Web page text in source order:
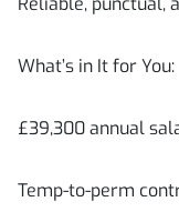
What’s in It for You:
£39,300 annual
Temp-to-perm